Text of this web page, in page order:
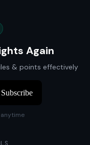
Again
& points effectively